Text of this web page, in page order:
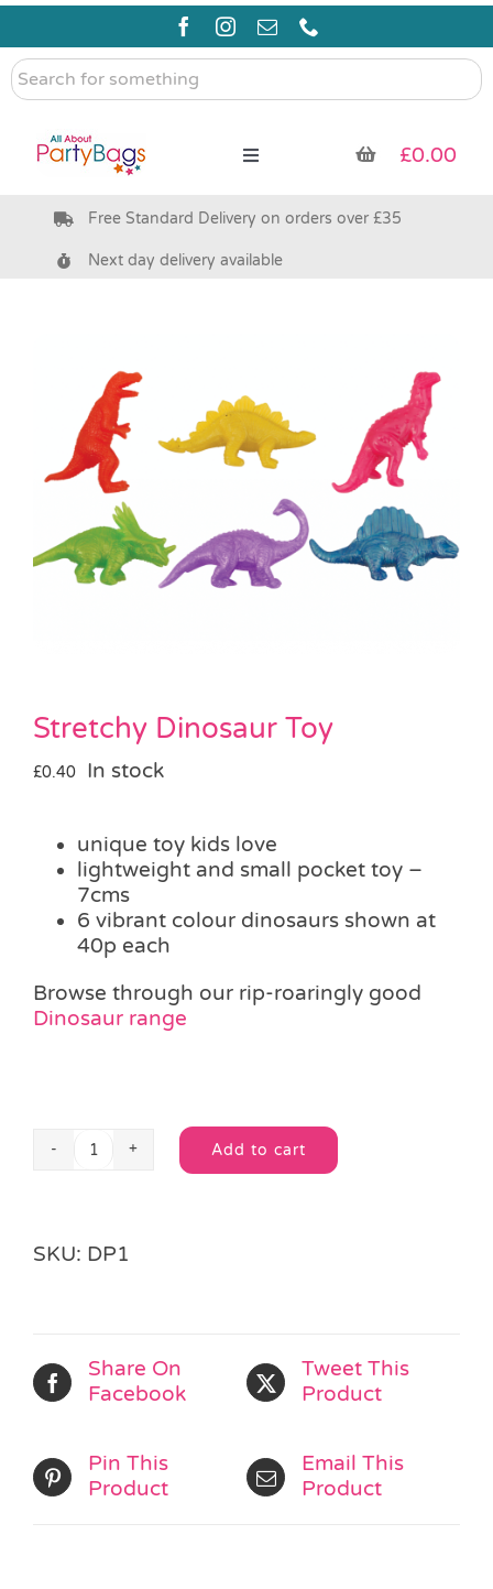
Skip
content
Search
for
Toggle
Pre Filled Party Bags
Bags & Boxes
Party Supplies & Games
Pass the Parcel
Halloween
£0.00
Free Standard Delivery on orders over £35
Next day delivery available
Stretchy Dinosaur Toy
£0.40 In stock
unique toy kids love
lightweight and small pocket toy –
7cms
6 vibrant colour dinosaurs shown at
40p each
Browse through our rip-roaringly good
Dinosaur range
Stretchy
Add to cart
Alternative:
SKU: DP1
Share On
Facebook
Tweet This
Product
Pin This
Product
Email This
Product